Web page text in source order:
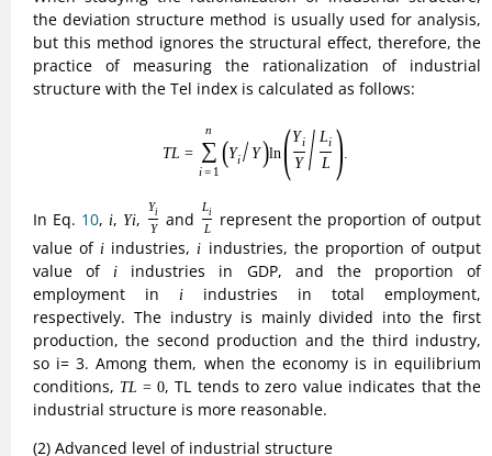
structure has become an important feature of industrial
structure upgrading. In view of this, in order to better
portray the degree of industrial structure upgrading, the
proportion of output value of the tertiary industry to the
to measure the advanced industrial structure, and its
calculation expression is as follows:
T
GDP2
G
In Eq.11 , G DP3
GDP3is the output value of tertiary industry and
GDP2
GDP2 is the output value of secondary industry. The larger
the value ofTF
TF
, the higher the degree of advanced
industrial structure is, on the contrary, the lower it is.
(3) The level of carbon and environmental protection of
industrial structure
Low-carbon environmental protection is the new era of
economic development and the inevitable requirements of